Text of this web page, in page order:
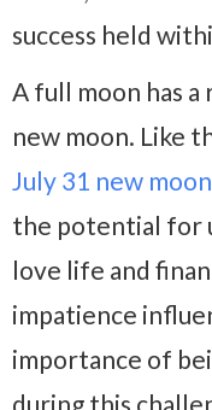
success held
A full moon has
new moon. Like
July 31 new moon
the potential for
love life and
impatience
importance of
during this